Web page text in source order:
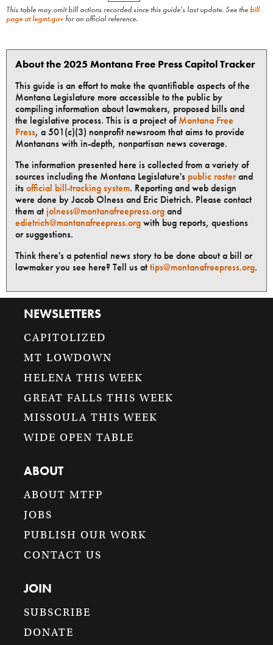
This table may omit bill actions recorded since this guide's last update. See thebill
page at legmt.govfor an official reference.
About the 2025 Montana Free Press Capitol Tracker
This guide is an effort to make the quantifiable aspects of the
Montana Legislature more accessible to the public by
compiling information about lawmakers, proposed bills and
the legislative process. This is a project ofMontana Free
Press, a 501(c)(3) nonprofit newsroom that aims to provide
Montanans with in-depth, nonpartisan news coverage.
The information presented here is collected from a variety of
sources including the Montana Legislature's public rosterand
itsofficial bill-tracking system. Reporting and web design
were done by Jacob Olness and Eric Dietrich. Please contact
them at jolness@montanafreepress.organd
edietrich@montanafreepress.orgwith bug reports, questions
or suggestions.
Think there's a potential news story to be done about a bill or
lawmaker you see here? Tell us attips@montanafreepress.org.
NEWSLETTERS
CAPITOLIZED
MT LOWDOWN
HELENA THIS WEEK
GREAT FALLS THIS WEEK
MISSOULA THIS WEEK
WIDE OPEN TABLE
ABOUT
ABOUT MTFP
JOBS
PUBLISH OUR WORK
CONTACT US
JOIN
SUBSCRIBE
DONATE